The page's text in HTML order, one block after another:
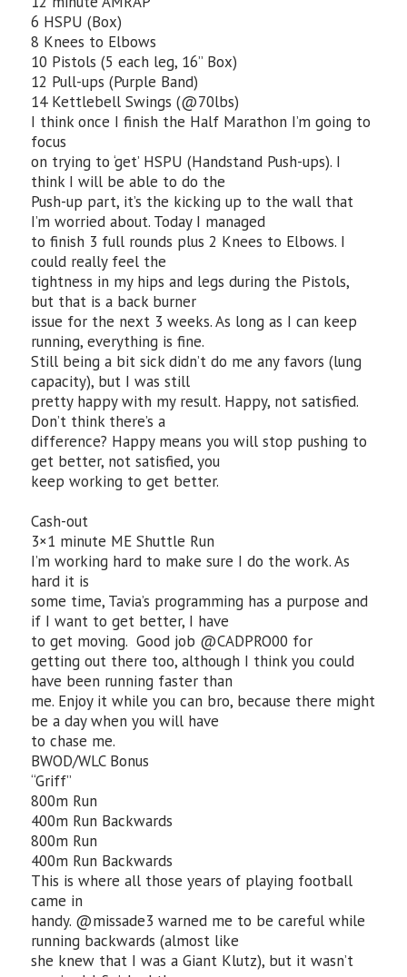
6 HSPU (Box)
8 Knees to Elbows
10 Pistols (5 each leg, 16” Box)
12 Pull-ups (Purple Band)
14 Kettlebell Swings (@70lbs)
I think once I finish the Half Marathon I’m going to
focus
on trying to ‘get’ HSPU (Handstand Push-ups). I
think I will be able to do the
Push-up part, it’s the kicking up to the wall that
I’m worried about. Today I managed
to finish 3 full rounds plus 2 Knees to Elbows. I
could really feel the
tightness in my hips and legs during the Pistols,
but that is a back burner
issue for the next 3 weeks. As long as I can keep
running, everything is fine.
Still being a bit sick didn’t do me any favors (lung
capacity), but I was still
pretty happy with my result. Happy, not satisfied.
Don’t think there’s a
difference? Happy means you will stop pushing to
get better, not satisfied, you
keep working to get better.
Cash-out
3×1 minute ME Shuttle Run
I’m working hard to make sure I do the work. As
hard it is
some time, Tavia’s programming has a purpose and
if I want to get better, I have
to get moving. Good job @CADPRO00 for
getting out there too, although I think you could
have been running faster than
me. Enjoy it while you can bro, because there might
be a day when you will have
to chase me.
BWOD/WLC Bonus
“Griff”
800m Run
400m Run Backwards
800m Run
400m Run Backwards
This is where all those years of playing football
came in
handy. @missade3 warned me to be careful while
running backwards (almost like
she knew that I was a Giant Klutz), but it wasn’t